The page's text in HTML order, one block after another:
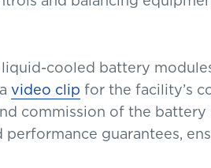
cooled battery
video clip for the facility’s
commission of the battery
guarantees,